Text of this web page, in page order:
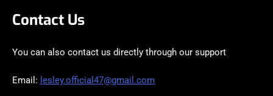
Contact Us
You can also contact us directly through our support
Email: lesley.official47@gmail.com